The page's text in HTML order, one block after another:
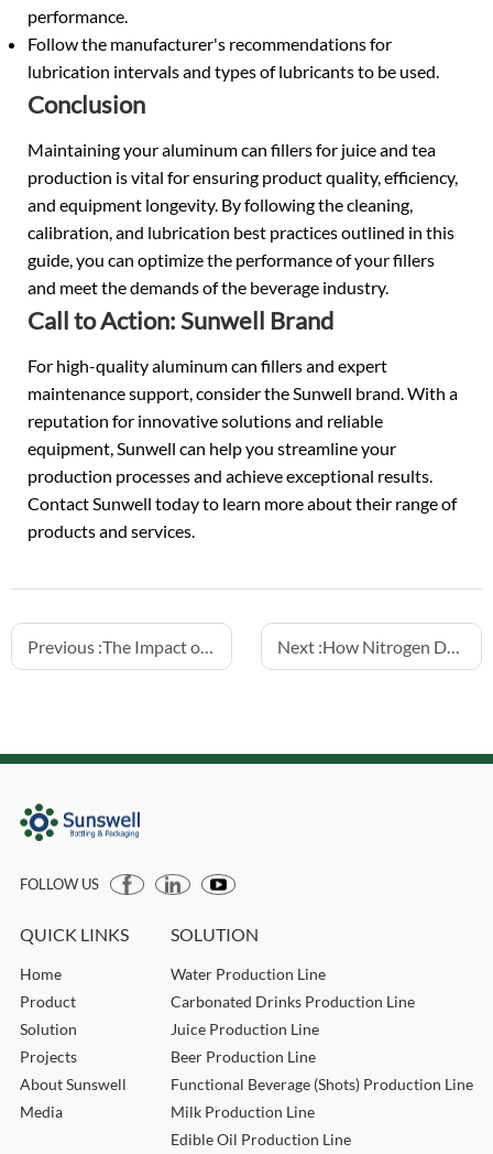
performance.
Follow the manufacturer's recommendations for
lubrication intervals and types of lubricants to be used.
Conclusion
Maintaining your aluminum can fillers for juice and tea
production is vital for ensuring product quality, efficiency,
and equipment longevity. By following the cleaning,
calibration, and lubrication best practices outlined in this
guide, you can optimize the performance of your fillers
and meet the demands of the beverage industry.
Call to Action: Sunwell Brand
For high-quality aluminum can fillers and expert
maintenance support, consider the Sunwell brand. With a
reputation for innovative solutions and reliable
equipment, Sunwell can help you streamline your
production processes and achieve exceptional results.
Contact Sunwell today to learn more about their range of
products and services.
Previous :The Impact of Product Temperature on Filling Speed and Accuracy Next :How Nitrogen Dosing Enhances Sparkling Beverage Shelf Life
FOLLOW US
QUICK LINKS
Home
Product
Solution
Projects
About Sunswell
Media
SOLUTION
Water Production Line
Carbonated Drinks Production Line
Juice Production Line
Beer Production Line
Functional Beverage (Shots) Production Line
Milk Production Line
Edible Oil Production Line